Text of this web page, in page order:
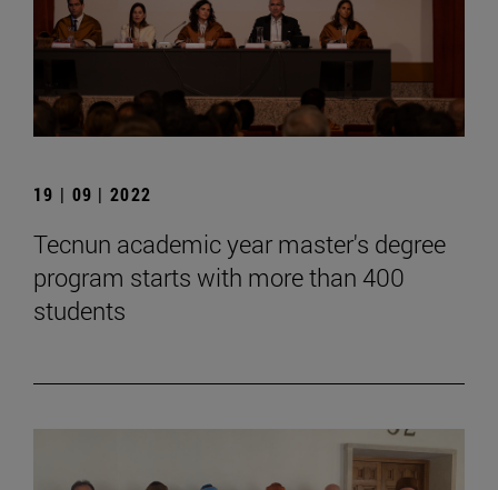
19 | 09 | 2022
Tecnun academic year master's degree
program starts with more than 400
students